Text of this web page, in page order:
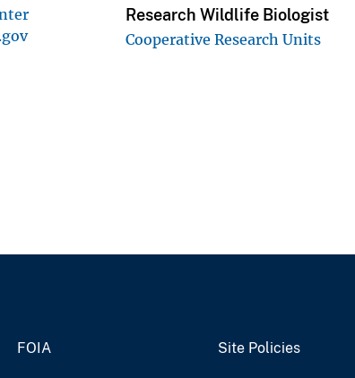
Research Wildlife Biologist
Cooperative Research Units
FOIA Site Policies